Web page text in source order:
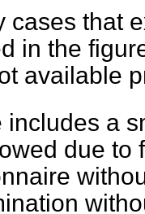
cases that
in the
available
includes a
due to